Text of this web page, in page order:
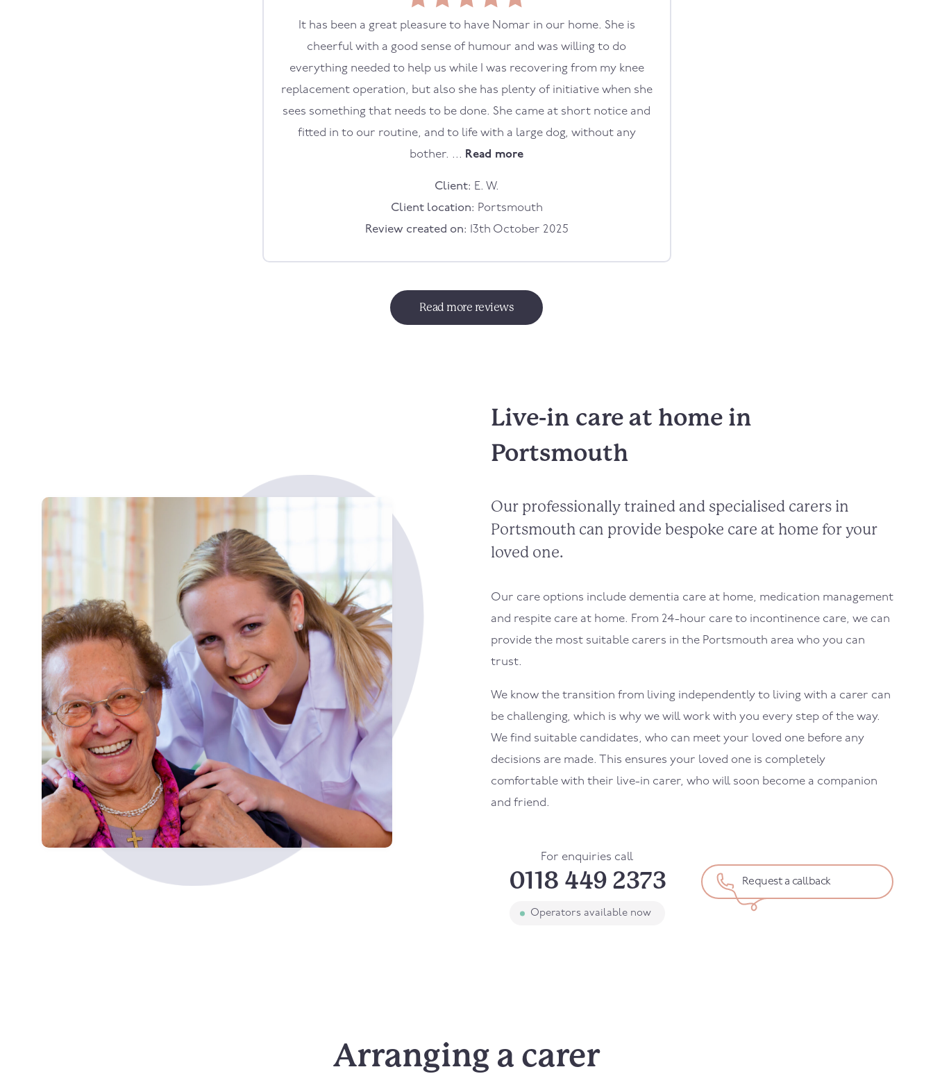
It has been a great pleasure to have Nomar in our home. She is
cheerful with a good sense of humour and was willing to do
everything needed to help us while I was recovering from my knee
replacement operation, but also she has plenty of initiative when she
sees something that needs to be done. She came at short notice and
fitted in to our routine, and to life with a large dog, without any
bother. ... Read more
Client: E. W.
Client location: Portsmouth
Review created on: 13th October 2025
Read more reviews
Live-in care at home in
Portsmouth
Our professionally trained and specialised carers in
Portsmouth can provide bespoke care at home for your
loved one.
Our care options include dementia care at home, medication management
and respite care at home. From 24-hour care to incontinence care, we can
provide the most suitable carers in the Portsmouth area who you can
trust.
We know the transition from living independently to living with a carer can
be challenging, which is why we will work with you every step of the way.
We find suitable candidates, who can meet your loved one before any
decisions are made. This ensures your loved one is completely
comfortable with their live-in carer, who will soon become a companion
and friend.
For enquiries call
0118 449 2373
Operators available now
Request a callback
Arranging a carer